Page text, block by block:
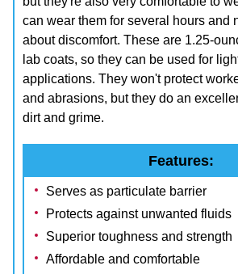
can wear them for several hours and
about discomfort. These are 1.25-
lab coats, so they can be used for
applications. They won't protect
and abrasions, but they do an
dirt and grime.
Features:
Serves as particulate barrier
Protects against unwanted fluids
Superior toughness and strength
Affordable and comfortable